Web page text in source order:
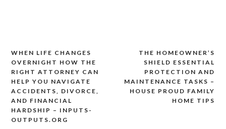
Post
navigation
THE HOMEOWNER’S
SHIELD ESSENTIAL
PROTECTION AND
MAINTENANCE TASKS –
HOUSE PROUD FAMILY
HOME TIPS
WHEN LIFE CHANGES
OVERNIGHT HOW THE
RIGHT ATTORNEY CAN
HELP YOU NAVIGATE
ACCIDENTS, DIVORCE,
AND FINANCIAL
HARDSHIP – INPUTS-
OUTPUTS.ORG